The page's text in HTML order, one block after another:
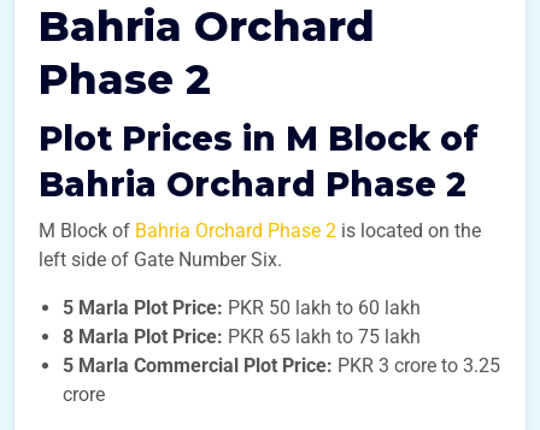
Bahria Orchard
Phase 2
Plot Prices in M Block of
Bahria Orchard Phase 2
M Block of Bahria Orchard Phase 2 is located on the
left side of Gate Number Six.
5 Marla Plot Price: PKR 50 lakh to 60 lakh
8 Marla Plot Price: PKR 65 lakh to 75 lakh
5 Marla Commercial Plot Price: PKR 3 crore to 3.25
crore